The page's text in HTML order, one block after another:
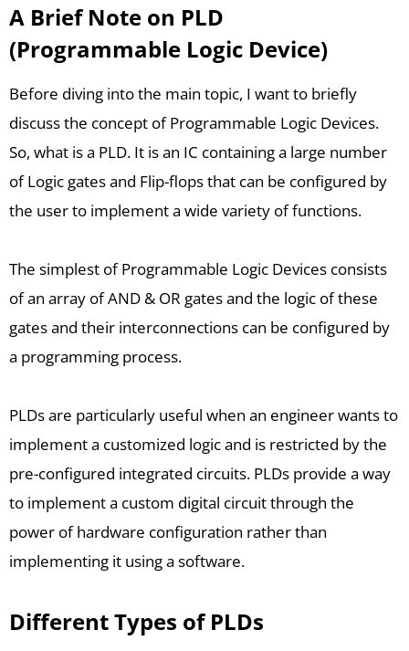
A Brief Note on PLD
(Programmable Logic Device)
Before diving into the main topic, I want to briefly
discuss the concept of Programmable Logic Devices.
So, what is a PLD. It is an IC containing a large number
of Logic gates and Flip-flops that can be configured by
the user to implement a wide variety of functions.
The simplest of Programmable Logic Devices consists
of an array of AND & OR gates and the logic of these
gates and their interconnections can be configured by
a programming process.
PLDs are particularly useful when an engineer wants to
implement a customized logic and is restricted by the
pre-configured integrated circuits. PLDs provide a way
to implement a custom digital circuit through the
power of hardware configuration rather than
implementing it using a software.
Different Types of PLDs